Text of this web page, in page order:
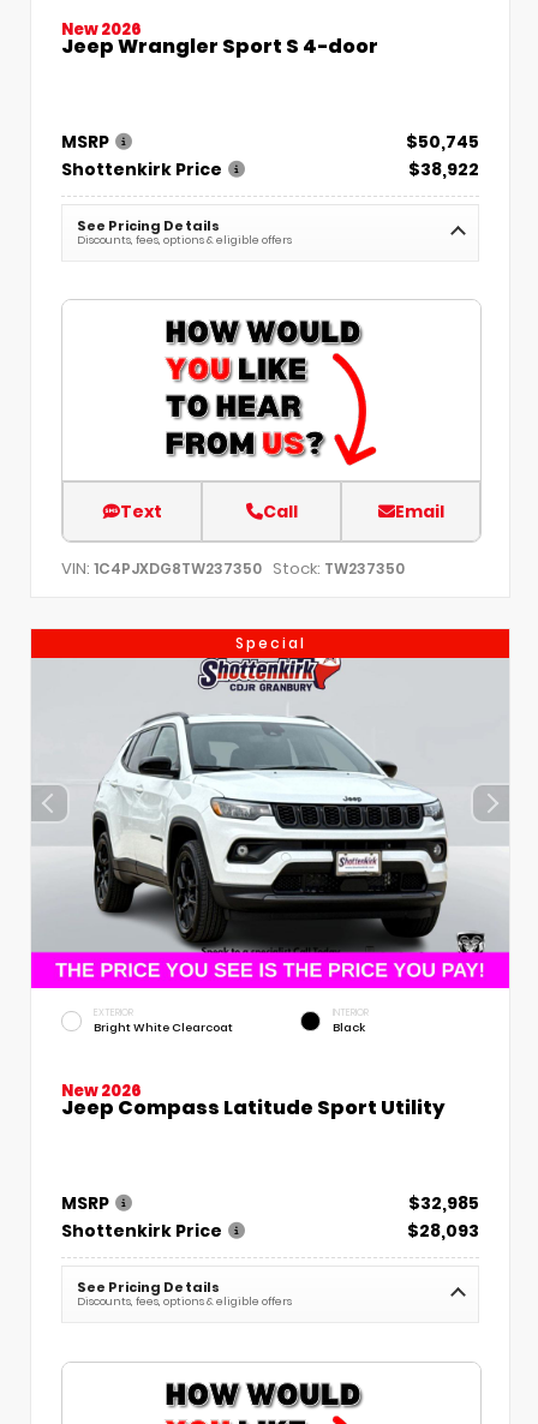
New 2026
Jeep Wrangler Sport S 4-door
MSRP
$50,745
Shottenkirk Price
$38,922
See Pricing Details
Discounts, fees, options & eligible offers
Text Call Email
VIN: 1C4PJXDG8TW237350 Stock: TW237350
Special
EXTERIOR
Bright White Clearcoat
INTERIOR
Black
New 2026
Jeep Compass Latitude Sport Utility
MSRP
$32,985
Shottenkirk Price
$28,093
See Pricing Details
Discounts, fees, options & eligible offers